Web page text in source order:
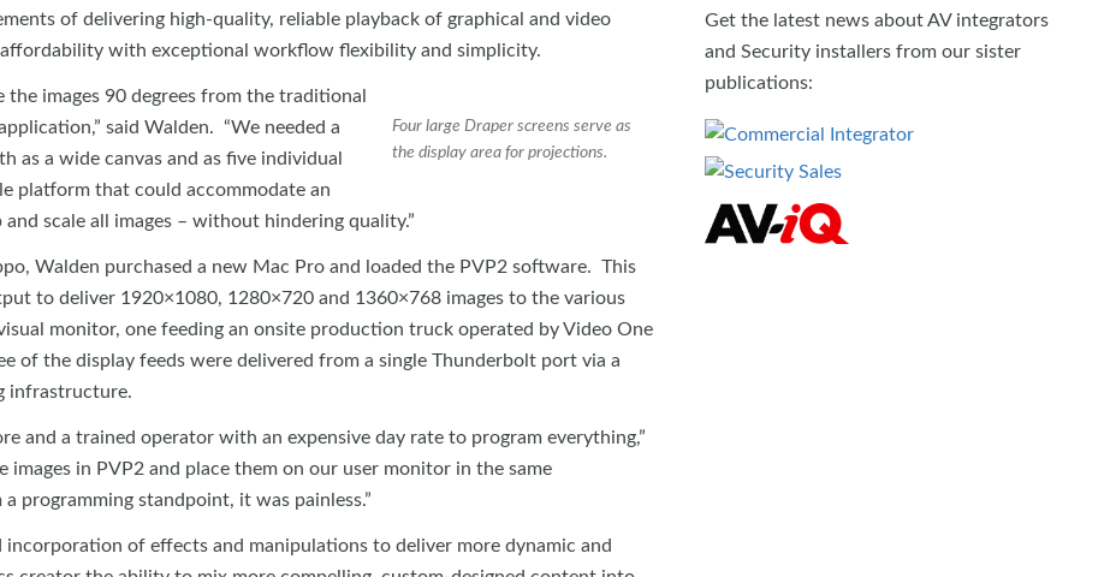
of delivering high-quality, reliable playback of graphical and video
with exceptional workflow flexibility and simplicity.
Four large Draper screens serve as
the display area for projections.
images 90 degrees from the traditional
said Walden. “We needed a
a wide canvas and as five individual
platform that could accommodate an
scale all images – without hindering quality.”
Walden purchased a new Mac Pro and loaded the PVP2 software. This
to deliver 1920×1080, 1280×720 and 1360×768 images to the various
monitor, one feeding an onsite production truck operated by Video One
of the display feeds were delivered from a single Thunderbolt port via a
infrastructure.
and a trained operator with an expensive day rate to program everything,”
in PVP2 and place them on our user monitor in the same
programming standpoint, it was painless.”
of effects and manipulations to deliver more dynamic and
Get the latest news about AV integrators
and Security installers from our sister
publications: